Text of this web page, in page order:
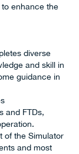
enhance the
diverse
and skill in
guidance in
and FTDs,
of the Simulator
and most